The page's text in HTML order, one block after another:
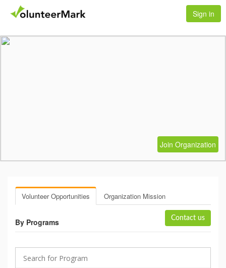
Sign in
Join Organization
Volunteer Opportunities Organization Mission
Contact us
By Programs